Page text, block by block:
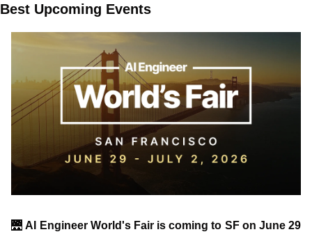
Best Upcoming Events
🌉 AI Engineer World's Fair is coming to SF on June 29